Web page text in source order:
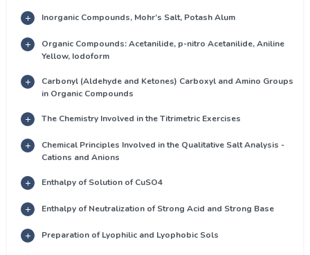
Inorganic Compounds, Mohr’s Salt, Potash Alum
Organic Compounds: Acetanilide, p-nitro Acetanilide, Aniline
Yellow, Iodoform
Carbonyl (Aldehyde and Ketones) Carboxyl and Amino Groups
in Organic Compounds
The Chemistry Involved in the Titrimetric Exercises
Chemical Principles Involved in the Qualitative Salt Analysis -
Cations and Anions
Enthalpy of Solution of CuSO4
Enthalpy of Neutralization of Strong Acid and Strong Base
Preparation of Lyophilic and Lyophobic Sols